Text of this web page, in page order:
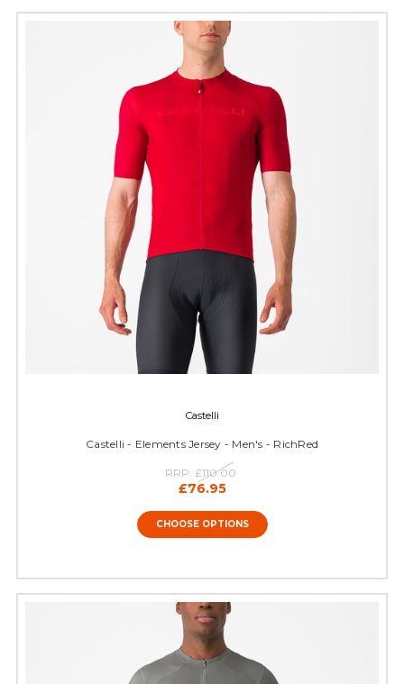
Castelli
Castelli - Elements Jersey - Men's - RichRed
RRP: £110.00
£76.95
CHOOSE OPTIONS